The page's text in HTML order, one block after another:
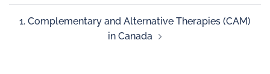
1. Complementary and Alternative Therapies (CAM)
in Canada